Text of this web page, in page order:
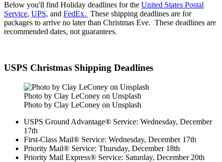
Below you'll find Holiday deadlines for the United States Postal
Service, UPS, and FedEx. These shipping deadlines are for
packages to arrive no later than Christmas Eve. These deadlines are
recommended dates, not guarantees.
USPS Christmas Shipping Deadlines
Photo by Clay LeConey on Unsplash
Photo by Clay LeConey on Unsplash
USPS Ground Advantage® Service: Wednesday, December
17th
First-Class Mail® Service: Wednesday, December 17th
Priority Mail® Service: Thursday, December 18th
Priority Mail Express® Service: Saturday, December 20th